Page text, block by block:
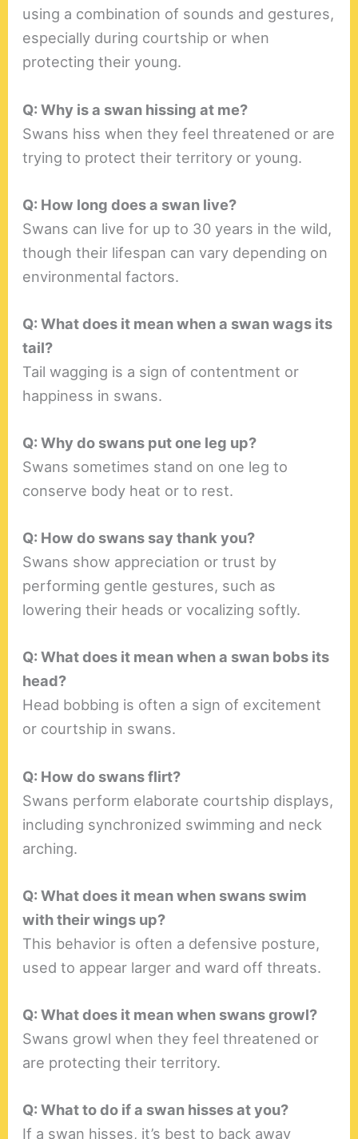
using a combination of sounds and gestures,
especially during courtship or when
protecting their young.
Q: Why is a swan hissing at me?
Swans hiss when they feel threatened or are
trying to protect their territory or young.
Q: How long does a swan live?
Swans can live for up to 30 years in the wild,
though their lifespan can vary depending on
environmental factors.
Q: What does it mean when a swan wags its
tail?
Tail wagging is a sign of contentment or
happiness in swans.
Q: Why do swans put one leg up?
Swans sometimes stand on one leg to
conserve body heat or to rest.
Q: How do swans say thank you?
Swans show appreciation or trust by
performing gentle gestures, such as
lowering their heads or vocalizing softly.
Q: What does it mean when a swan bobs its
head?
Head bobbing is often a sign of excitement
or courtship in swans.
Q: How do swans flirt?
Swans perform elaborate courtship displays,
including synchronized swimming and neck
arching.
Q: What does it mean when swans swim
with their wings up?
This behavior is often a defensive posture,
used to appear larger and ward off threats.
Q: What does it mean when swans growl?
Swans growl when they feel threatened or
are protecting their territory.
Q: What to do if a swan hisses at you?
If a swan hisses, it’s best to back away